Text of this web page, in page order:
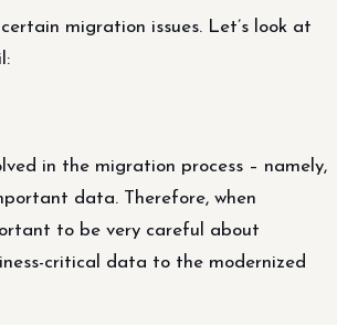
migration issues. Let’s look at
in the migration process – namely,
data. Therefore, when
to be very careful about
critical data to the modernized